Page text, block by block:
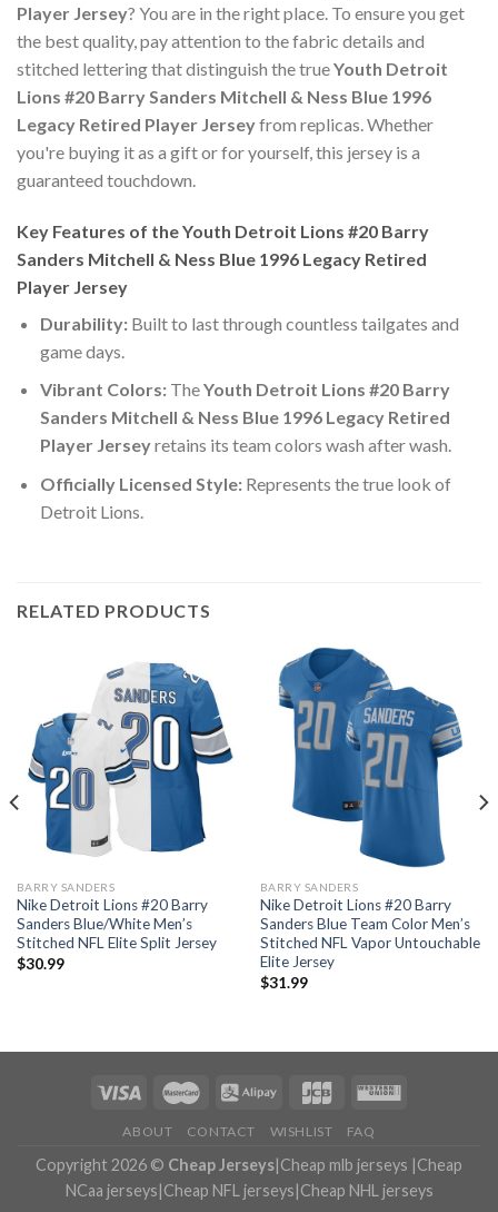
Player Jersey? You are in the right place. To ensure you get
the best quality, pay attention to the fabric details and
stitched lettering that distinguish the trueYouth Detroit
Lions #20 Barry Sanders Mitchell & Ness Blue 1996
Legacy Retired Player Jerseyfrom replicas. Whether
you're buying it as a gift or for yourself, this jersey is a
guaranteed touchdown.
Key Features of the Youth Detroit Lions #20 Barry
Sanders Mitchell & Ness Blue 1996 Legacy Retired
Player Jersey
Durability:Built to last through countless tailgates and
game days.
Vibrant Colors:TheYouth Detroit Lions #20 Barry
Sanders Mitchell & Ness Blue 1996 Legacy Retired
Player Jerseyretains its team colors wash after wash.
Officially Licensed Style:Represents the true look of
Detroit Lions.
RELATED PRODUCTS
BARRY SANDERS
Nike Detroit Lions #20 Barry
Sanders Blue/White Men’s
Stitched NFL Elite Split Jersey
$30.99
BARRY SANDERS
Nike Detroit Lions #20 Barry
Sanders Blue Team Color Men’s
Stitched NFL Vapor Untouchable
Elite Jersey
$31.99
ABOUT CONTACT WISHLIST FAQ
Copyright 2026 © Cheap Jerseys|Cheap mlb jerseys |Cheap
NCaa jerseys|Cheap NFL jerseys|Cheap NHL jerseys